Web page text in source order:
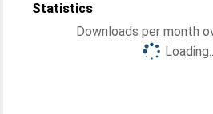
Statistics
Downloads per month